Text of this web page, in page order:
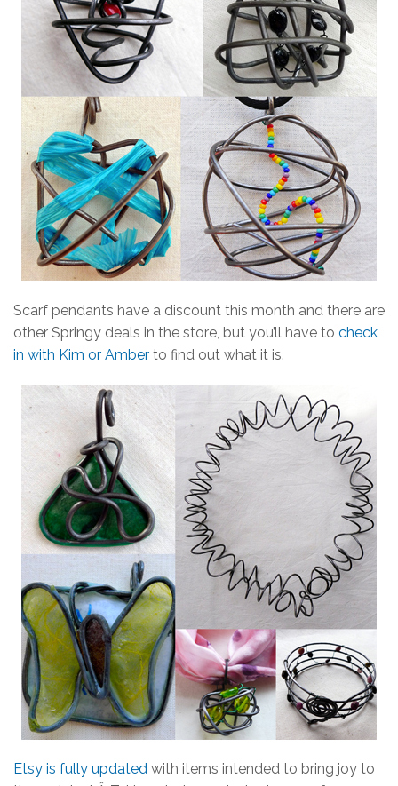
Scarf pendants have a discount this month and there are
other Springy deals in the store, but you’ll have to check
in with Kim or Amber to find out what it is.
Etsy is fully updated with items intended to bring joy to